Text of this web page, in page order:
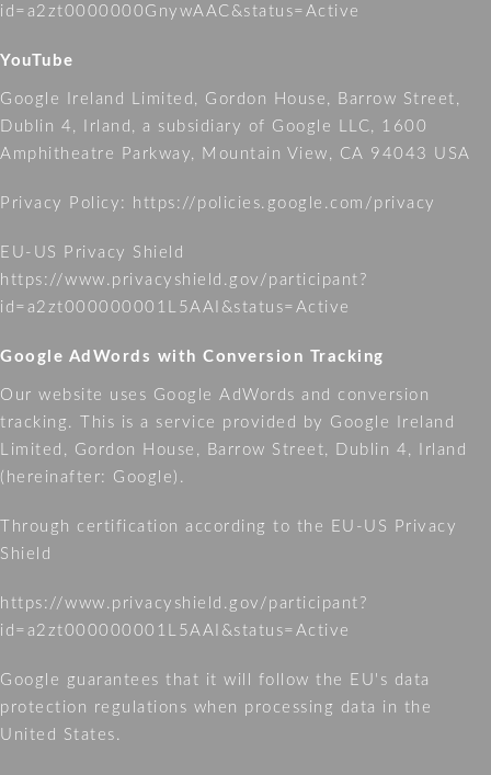
id=a2zt0000000GnywAAC&status=Active
YouTube
Google Ireland Limited, Gordon House, Barrow Street,
Dublin 4, Irland, a subsidiary of Google LLC, 1600
Amphitheatre Parkway, Mountain View, CA 94043 USA
Privacy Policy: https://policies.google.com/privacy
EU-US Privacy Shield
https://www.privacyshield.gov/participant?
id=a2zt000000001L5AAI&status=Active
Google AdWords with Conversion Tracking
Our website uses Google AdWords and conversion
tracking. This is a service provided by Google Ireland
Limited, Gordon House, Barrow Street, Dublin 4, Irland
(hereinafter: Google).
Through certification according to the EU-US Privacy
Shield
https://www.privacyshield.gov/participant?
id=a2zt000000001L5AAI&status=Active
Google guarantees that it will follow the EU's data
protection regulations when processing data in the
United States.